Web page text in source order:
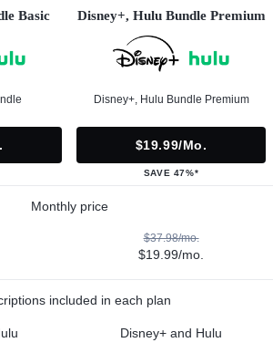
Basic Disney+, Hulu Bundle Premium
Disney+, Hulu Bundle Premium
$19.99/mo.
SAVE 47%*
Monthly price
$37.98/mo.
$19.99/mo.
included in each plan
Disney+ and Hulu